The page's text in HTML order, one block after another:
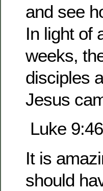
and see
In light of
weeks,
disciples
Jesus
Luke 9:46
It is
should